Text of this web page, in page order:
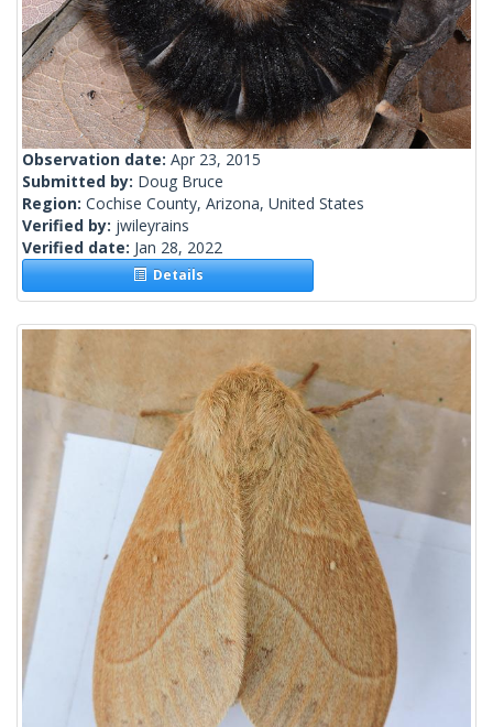
Observation date: Apr 23, 2015
Submitted by: Doug Bruce
Region: Cochise County, Arizona, United States
Verified by: jwileyrains
Verified date: Jan 28, 2022
Details